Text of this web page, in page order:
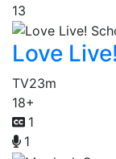
13
Love
TV23m
18+
1
1